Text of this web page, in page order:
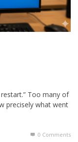
Too many of
precisely what went
0 Comments